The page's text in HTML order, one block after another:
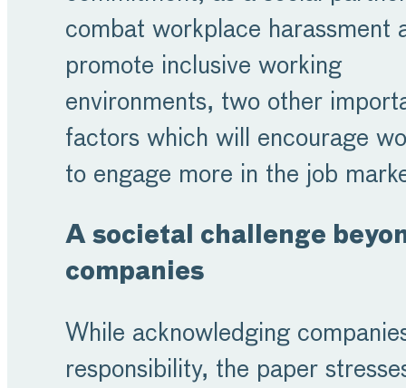
combat workplace harassment
promote inclusive working
environments, two other
factors which will encourage
to engage more in the job
A societal challenge
companies
While acknowledging
responsibility, the paper